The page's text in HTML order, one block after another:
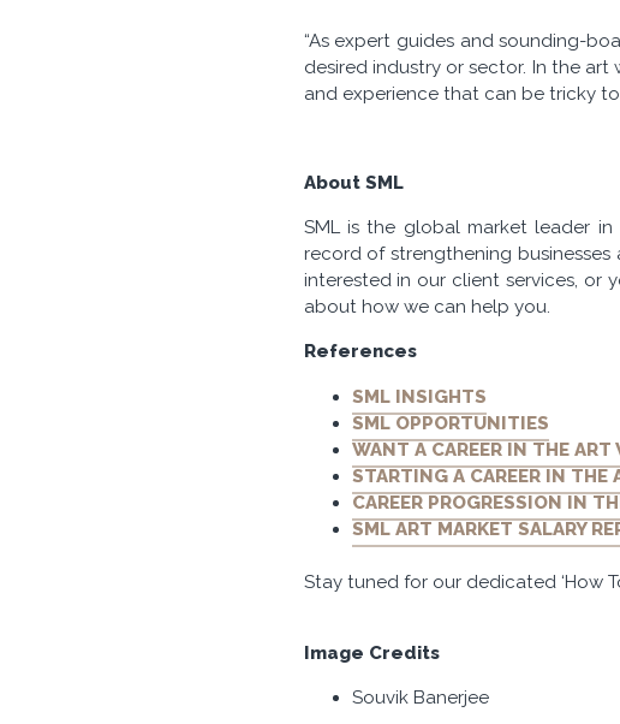
“As expert guides and sounding-
desired industry or sector. In the art
and experience that can be tricky to
About SML
SML is the global market leader in
record of strengthening
interested in our client services, or
about how we can help you.
References
SML INSIGHTS
SML OPPORTUNITIES
WANT A CAREER IN THE ART
STARTING A CAREER IN THE
CAREER PROGRESSION IN
SML ART MARKET SALARY
Stay tuned for our dedicated ‘How
Image Credits
Souvik Banerjee